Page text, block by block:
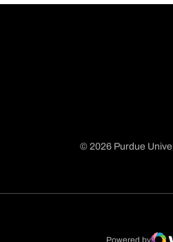
© 2026 Purdue
Powered by